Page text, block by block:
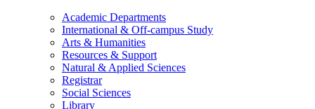
Academic Departments
International & Off-campus Study
Arts & Humanities
Resources & Support
Natural & Applied Sciences
Registrar
Social Sciences
Library